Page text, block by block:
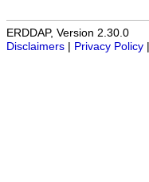
ERDDAP, Version 2.30.0
Disclaimers
Privacy Policy